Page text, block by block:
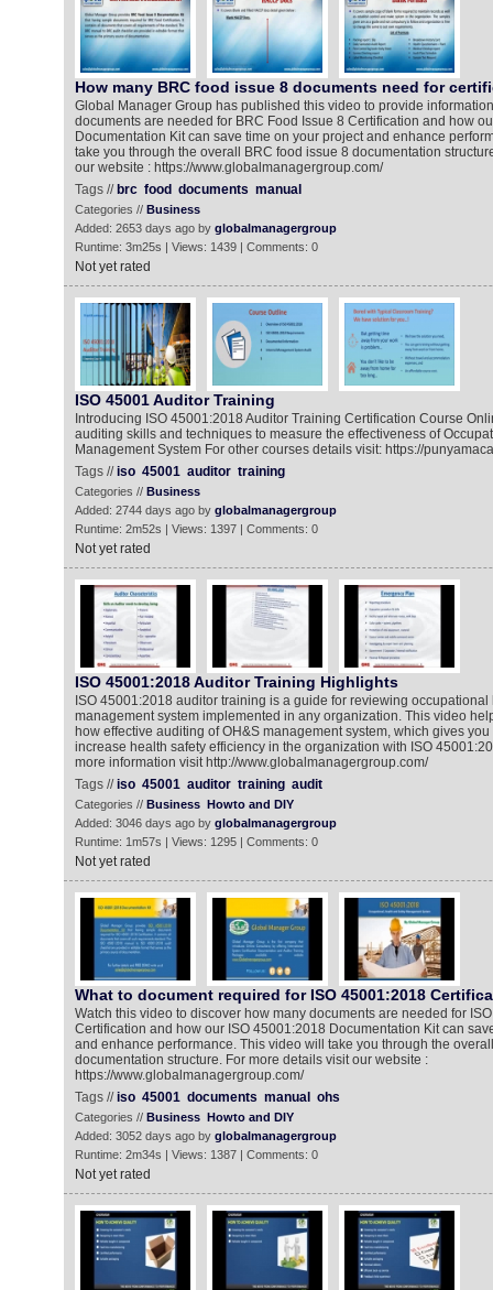
How many BRC food issue 8 documents need for
Global Manager Group has published this video to provide
documents are needed for BRC Food Issue 8 Certification and how
Documentation Kit can save time on your project and enhance
take you through the overall BRC food issue 8 documentation
our website : https://www.globalmanagergroup.com/
Tags // brc food documents manual
Categories // Business
Added: 2653 days ago by globalmanagergroup
Runtime: 3m25s | Views: 1439 | Comments: 0
Not yet rated
ISO 45001 Auditor Training
Introducing ISO 45001:2018 Auditor Training Certification Course
auditing skills and techniques to measure the effectiveness of
Management System For other courses details visit: https://
Tags //iso 45001 auditor training
Categories // Business
Added: 2744 days ago by globalmanagergroup
Runtime: 2m52s | Views: 1397 | Comments: 0
Not yet rated
ISO 45001:2018 Auditor Training Highlights
ISO 45001:2018 auditor training is a guide for reviewing occupational
management system implemented in any organization. This video
how effective auditing of OH&S management system, which gives
increase health safety efficiency in the organization with ISO
more information visit http://www.globalmanagergroup.com/
Tags //iso 45001 auditor training audit
Categories // Business Howto and DIY
Added: 3046 days ago by globalmanagergroup
Runtime: 1m57s | Views: 1295 | Comments: 0
Not yet rated
What to document required for ISO 45001:2018
Watch this video to discover how many documents are needed for
Certification and how our ISO 45001:2018 Documentation Kit can
and enhance performance. This video will take you through the
documentation structure. For more details visit our website :
https://www.globalmanagergroup.com/
Tags //iso 45001 documents manual ohs
Categories // Business Howto and DIY
Added: 3052 days ago by globalmanagergroup
Runtime: 2m34s | Views: 1387 | Comments: 0
Not yet rated